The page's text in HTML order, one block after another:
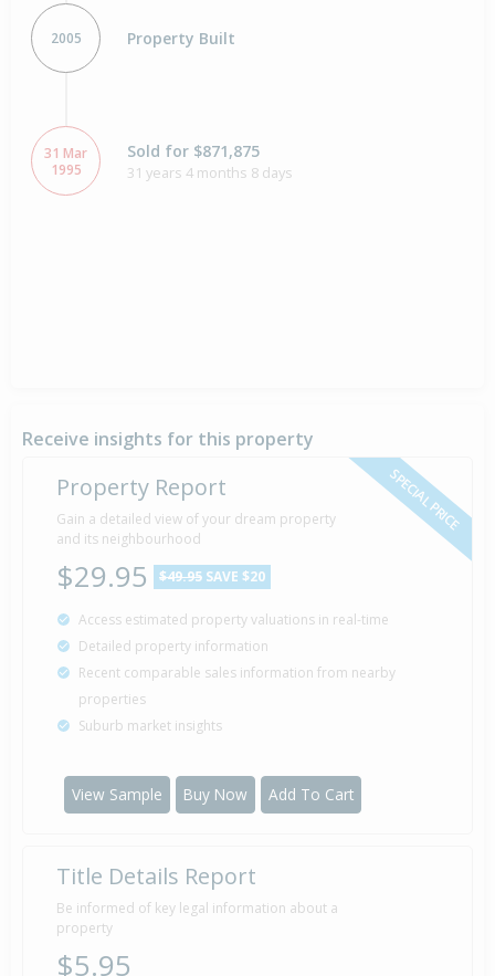
2005 Property Built
31 Mar
1995
Sold for $871,875
31 years 4 months 8 days
Receive insights for this property
SPECIAL PRICE
Property Report
Gain a detailed view of your dream property
and its neighbourhood
$29.95 $49.95 SAVE $20
Access estimated property valuations in real-time
Detailed property information
Recent comparable sales information from nearby
properties
Suburb market insights
View Sample Buy Now Add To Cart
Title Details Report
Be informed of key legal information about a
property
$5.95